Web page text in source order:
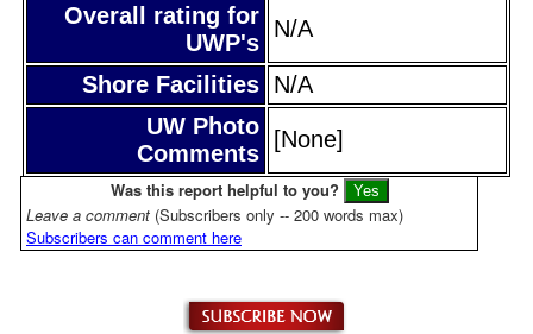
Overall rating for
UWP's
N/A
Shore Facilities N/A
UW Photo
Comments
[None]
Was this report helpful to you?
Leave a comment (Subscribers only -- 200 words max)
Subscribers can comment here